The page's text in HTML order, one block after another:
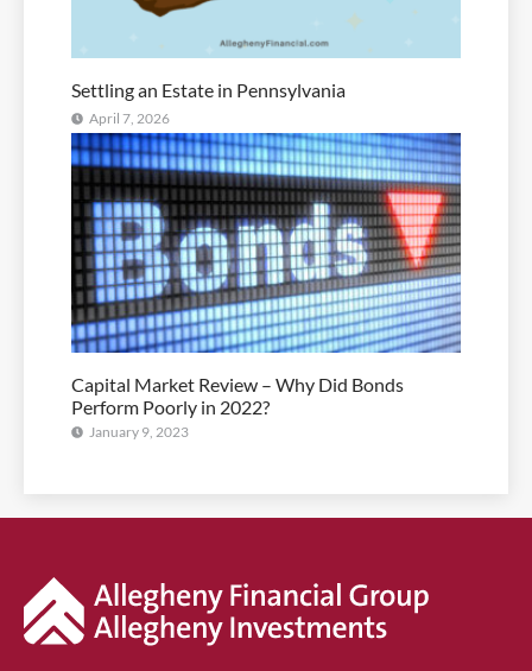
Settling an Estate in Pennsylvania
April 7, 2026
Capital Market Review – Why Did Bonds
Perform Poorly in 2022?
January 9, 2023